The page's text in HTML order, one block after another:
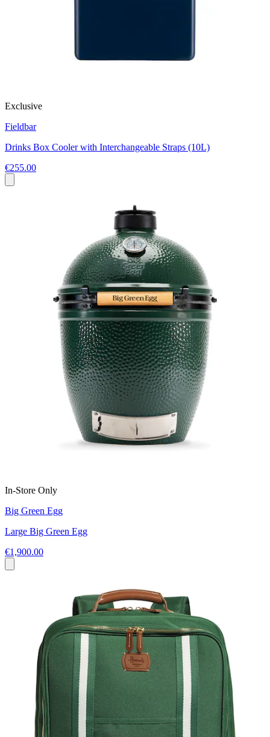
Exclusive
Fieldbar
Drinks Box Cooler with Interchangeable Straps (10L)
€255.00
In-Store Only
Big Green Egg
Large Big Green Egg
€1,900.00